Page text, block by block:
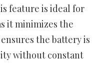
feature is ideal for
it minimizes the
the battery is
without constant